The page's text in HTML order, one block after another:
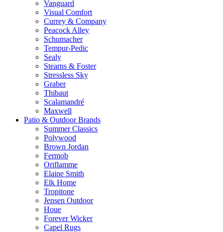
Vanguard
Visual Comfort
Currey & Company
Peacock Alley
Schumacher
Tempur-Pedic
Sealy
Stearns & Foster
Stressless Sky
Graber
Thibaut
Scalamandré
Maxwell
Patio & Outdoor Brands
Summer Classics
Polywood
Brown Jordan
Fermob
Oriflamme
Elaine Smith
Elk Home
Tropitone
Jensen Outdoor
Houe
Forever Wicker
Capel Rugs